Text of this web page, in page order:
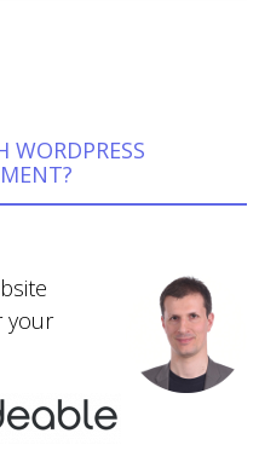
WORDPRESS
your